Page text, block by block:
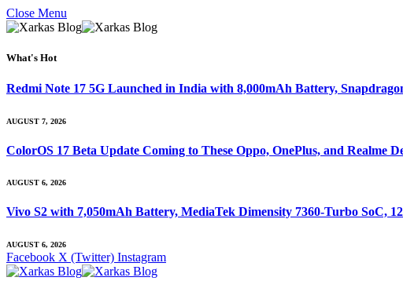
Close Menu
What's Hot
Redmi Note 17 5G Launched in India with 8,000mAh Battery,
AUGUST 7, 2026
ColorOS 17 Beta Update Coming to These Oppo, OnePlus, and Realme
AUGUST 6, 2026
Vivo S2 with 7,050mAh Battery, MediaTek Dimensity 7360-Turbo SoC,
AUGUST 6, 2026
Facebook X (Twitter) Instagram